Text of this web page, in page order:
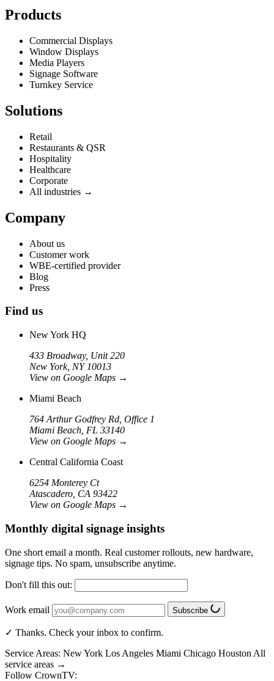
Products
Commercial Displays
Window Displays
Media Players
Signage Software
Turnkey Service
Solutions
Retail
Restaurants & QSR
Hospitality
Healthcare
Corporate
All industries →
Company
About us
Customer work
WBE-certified provider
Blog
Press
Find us
New York HQ
433 Broadway, Unit 220
New York, NY 10013
View on Google Maps →
Miami Beach
764 Arthur Godfrey Rd, Office 1
Miami Beach, FL 33140
View on Google Maps →
Central California Coast
6254 Monterey Ct
Atascadero, CA 93422
View on Google Maps →
Monthly digital signage insights
One short email a month. Real customer rollouts, new hardware,
signage tips. No spam, unsubscribe anytime.
Don't fill this out:
Work email Subscribe
✓ Thanks. Check your inbox to confirm.
Service Areas: New York Los Angeles Miami Chicago Houston All
service areas →
Follow CrownTV: